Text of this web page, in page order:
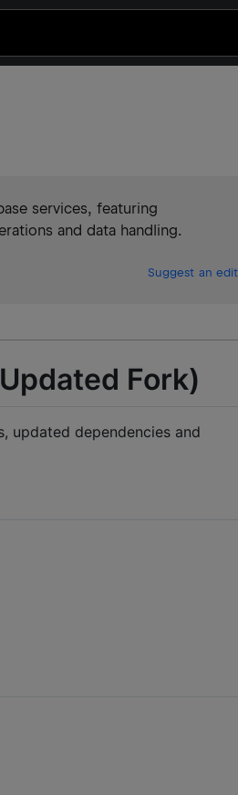
services, featuring
and data handling.
Suggest an edit
Fork)
updated dependencies and